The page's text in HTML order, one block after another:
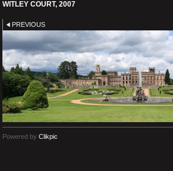
WITLEY COURT, 2007
PREVIOUS
Powered by Clikpic